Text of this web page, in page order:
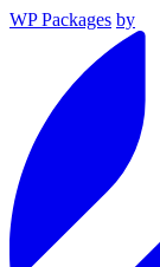
WP Packages by